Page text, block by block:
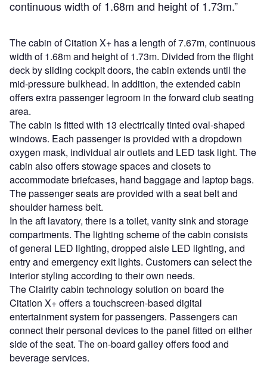
continuous width of 1.68m and height of 1.73m.”
The cabin of Citation X+ has a length of 7.67m, continuous
width of 1.68m and height of 1.73m. Divided from the flight
deck by sliding cockpit doors, the cabin extends until the
mid-pressure bulkhead. In addition, the extended cabin
offers extra passenger legroom in the forward club seating
area.
The cabin is fitted with 13 electrically tinted oval-shaped
windows. Each passenger is provided with a dropdown
oxygen mask, individual air outlets and LED task light. The
cabin also offers stowage spaces and closets to
accommodate briefcases, hand baggage and laptop bags.
The passenger seats are provided with a seat belt and
shoulder harness belt.
In the aft lavatory, there is a toilet, vanity sink and storage
compartments. The lighting scheme of the cabin consists
of general LED lighting, dropped aisle LED lighting, and
entry and emergency exit lights. Customers can select the
interior styling according to their own needs.
The Clairity cabin technology solution on board the
Citation X+ offers a touchscreen-based digital
entertainment system for passengers. Passengers can
connect their personal devices to the panel fitted on either
side of the seat. The on-board galley offers food and
beverage services.